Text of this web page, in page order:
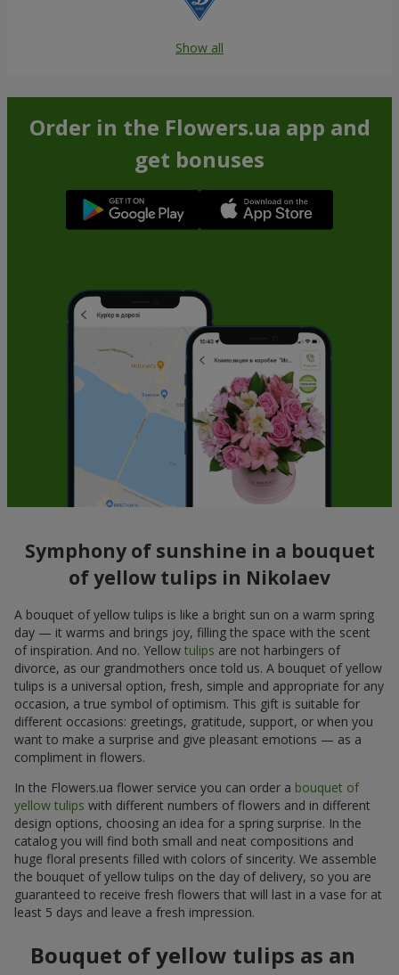
Show all
Order in the Flowers.ua app and
get bonuses
Symphony of sunshine in a bouquet
of yellow tulips in Nikolaev
A bouquet of yellow tulips is like a bright sun on a warm spring
day — it warms and brings joy, filling the space with the scent
of inspiration. And no. Yellow tulips are not harbingers of
divorce, as our grandmothers once told us. A bouquet of yellow
tulips is a universal option, fresh, simple and appropriate for any
occasion, a true symbol of optimism. This gift is suitable for
different occasions: greetings, gratitude, support, or when you
want to make a surprise and give pleasant emotions — as a
compliment in flowers.
In the Flowers.ua flower service you can order a bouquet of
yellow tulips with different numbers of flowers and in different
design options, choosing an idea for a spring surprise. In the
catalog you will find both small and neat compositions and
huge floral presents filled with colors of sincerity. We assemble
the bouquet of yellow tulips on the day of delivery, so you are
guaranteed to receive fresh flowers that will last in a vase for at
least 5 days and leave a fresh impression.
Bouquet of yellow tulips as an